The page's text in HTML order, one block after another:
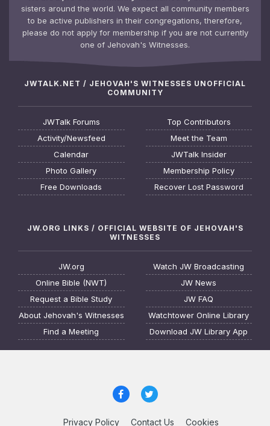
sisters around the world. We expect all community members
to be active publishers in their congregations, therefore,
please do not apply for membership if you are not currently
one of Jehovah's Witnesses.
JWTALK.NET / JEHOVAH'S WITNESSES UNOFFICIAL
COMMUNITY
JWTalk Forums
Activity/Newsfeed
Calendar
Photo Gallery
Free Downloads
Top Contributors
Meet the Team
JWTalk Insider
Membership Policy
Recover Lost Password
JW.ORG LINKS / OFFICIAL WEBSITE OF JEHOVAH'S
WITNESSES
JW.org
Online Bible (NWT)
Request a Bible Study
About Jehovah's Witnesses
Find a Meeting
Watch JW Broadcasting
JW News
JW FAQ
Watchtower Online Library
Download JW Library App
Privacy Policy Contact Us Cookies